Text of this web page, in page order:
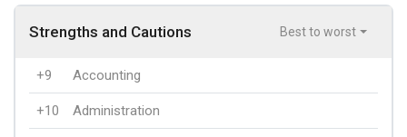
Strengths and Cautions Best to worst
+9 Accounting
+10 Administration